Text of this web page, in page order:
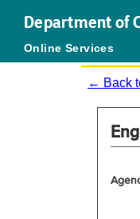
Department of
Online Services
← Back